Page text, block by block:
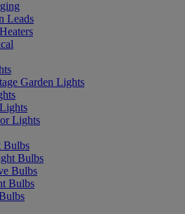
Leads
Garden Lights
Lights
Bulbs
Bulbs
Bulbs